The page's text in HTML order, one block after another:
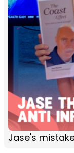
Jase's